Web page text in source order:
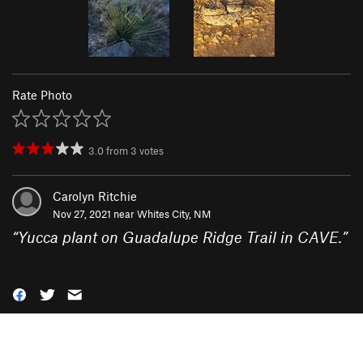
Rate Photo
3.0from 3 votes
Carolyn Ritchie
Nov 27, 2021 nearWhites City, NM
“Yucca plant on Guadalupe Ridge Trail in CAVE.”